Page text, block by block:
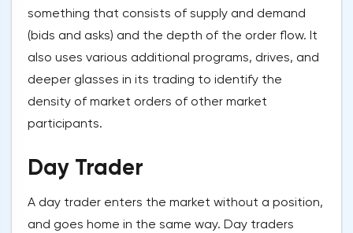
something that consists of supply and demand
(bids and asks) and the depth of the order flow. It
also uses various additional programs, drives, and
deeper glasses in its trading to identify the
density of market orders of other market
participants.
Day Trader
A day trader enters the market without a position,
and goes home in the same way. Day traders